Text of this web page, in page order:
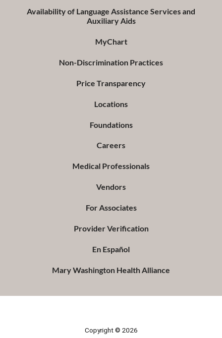
Availability of Language Assistance Services and
Auxiliary Aids
MyChart
Non-Discrimination Practices
Price Transparency
Locations
Foundations
Careers
Medical Professionals
Vendors
For Associates
Provider Verification
En Español
Mary Washington Health Alliance
Copyright © 2026